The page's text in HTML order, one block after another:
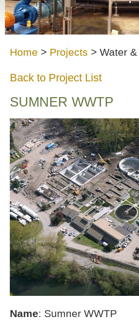
Home > Projects > Water
Back to Project List
SUMNER WWTP
Name: Sumner WWTP